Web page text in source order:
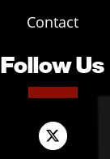
Contact
Follow Us